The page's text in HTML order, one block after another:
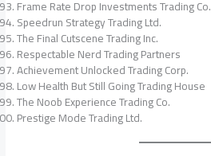
Frame Rate Drop Investments Trading Co.
Speedrun Strategy Trading Ltd.
The Final Cutscene Trading Inc.
Respectable Nerd Trading Partners
Achievement Unlocked Trading Corp.
Low Health But Still Going Trading House
The Noob Experience Trading Co.
Prestige Mode Trading Ltd.